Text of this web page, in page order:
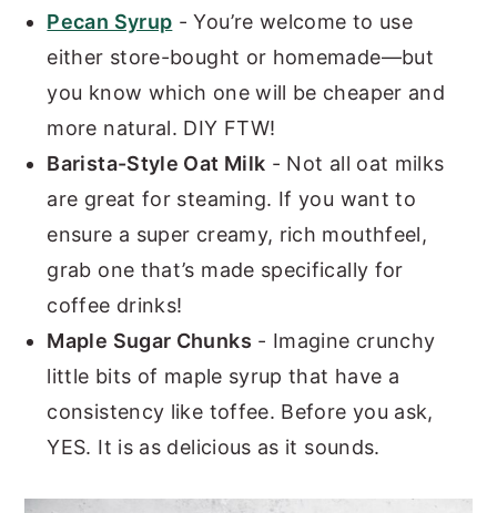
Pecan Syrup - You’re welcome to use
either store-bought or homemade—but
you know which one will be cheaper and
more natural. DIY FTW!
Barista-Style Oat Milk - Not all oat milks
are great for steaming. If you want to
ensure a super creamy, rich mouthfeel,
grab one that’s made specifically for
coffee drinks!
Maple Sugar Chunks - Imagine crunchy
little bits of maple syrup that have a
consistency like toffee. Before you ask,
YES. It is as delicious as it sounds.